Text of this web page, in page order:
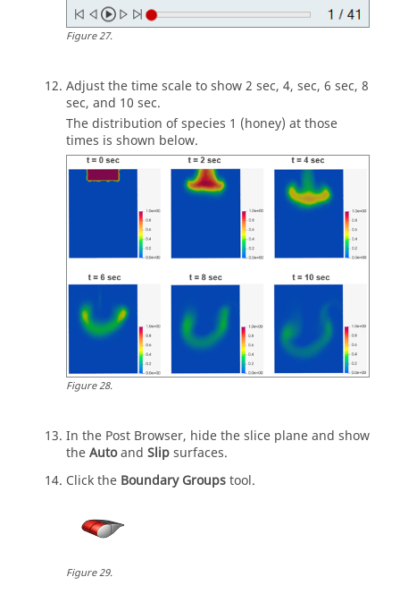
Figure27.
Adjust the time scale to show 2 sec, 4, sec, 6 sec, 8
sec, and 10 sec.
The distribution of species 1 (honey) at those
times is shown below.
Figure28.
In the Post Browser, hide the slice plane and show
theAutoand Slipsurfaces.
Click the Boundary Groupstool.
Figure29.